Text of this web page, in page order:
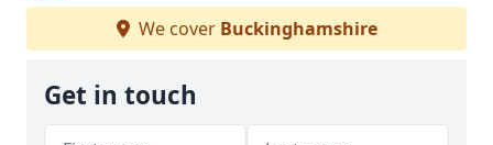
We cover Buckinghamshire
Get in touch